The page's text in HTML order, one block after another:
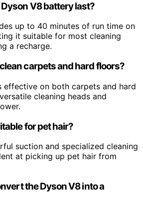
V8 battery last?
up to 40 minutes of run time on
it suitable for most cleaning
a recharge.
carpets and hard floors?
effective on both carpets and hard
cleaning heads and
for pet hair?
suction and specialized cleaning
at picking up pet hair from
the Dyson V8 into a